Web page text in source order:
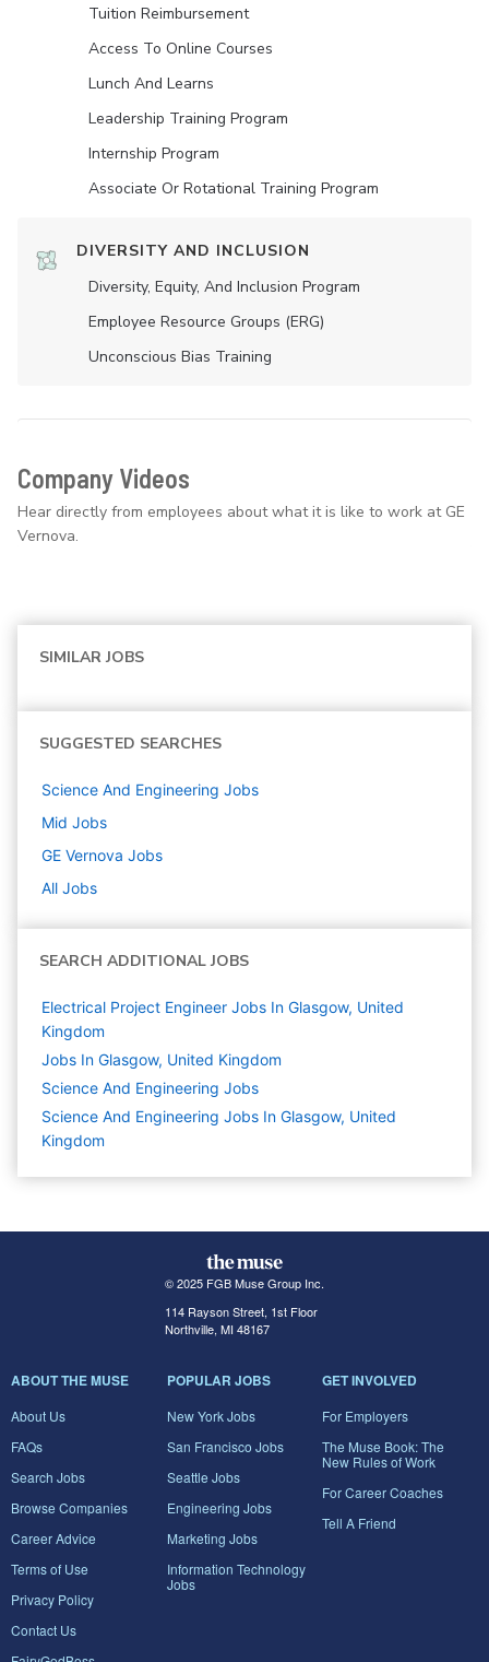
Tuition Reimbursement
Access To Online Courses
Lunch And Learns
Leadership Training Program
Internship Program
Associate Or Rotational Training Program
DIVERSITY AND INCLUSION
Diversity, Equity, And Inclusion Program
Employee Resource Groups (ERG)
Unconscious Bias Training
Company Videos
Hear directly from employees about what it is like to work at GE
Vernova.
SIMILAR JOBS
SUGGESTED SEARCHES
Science And Engineering Jobs
Mid Jobs
GE Vernova Jobs
All Jobs
SEARCH ADDITIONAL JOBS
Electrical Project Engineer Jobs In Glasgow, United
Kingdom
Jobs In Glasgow, United Kingdom
Science And Engineering Jobs
Science And Engineering Jobs In Glasgow, United
Kingdom
© 2025 FGB Muse Group Inc.
114 Rayson Street, 1st Floor
Northville, MI 48167
ABOUT THE MUSE
About Us
FAQs
Search Jobs
Browse Companies
Career Advice
Terms of Use
Privacy Policy
Contact Us
POPULAR JOBS
New York Jobs
San Francisco Jobs
Seattle Jobs
Engineering Jobs
Marketing Jobs
Information Technology
Jobs
GET INVOLVED
For Employers
The Muse Book: The
New Rules of Work
For Career Coaches
Tell A Friend